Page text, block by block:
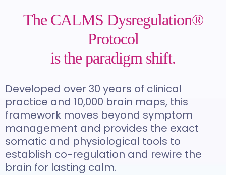
The CALMS Dysregulation®
Protocol
is the paradigm shift.
Developed over 30 years of clinical
practice and 10,000 brain maps, this
framework moves beyond symptom
management and provides the exact
somatic and physiological tools to
establish co-regulation and rewire the
brain for lasting calm.